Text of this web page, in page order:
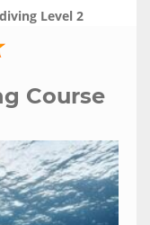
Level 2
Course